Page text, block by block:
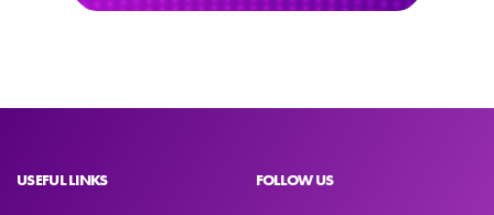
USEFUL LINKS FOLLOW US